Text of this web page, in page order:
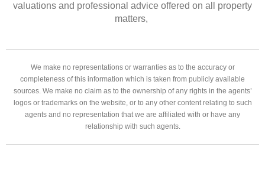
valuations and professional advice offered on all property
matters,
We make no representations or warranties as to the accuracy or
completeness of this information which is taken from publicly available
sources. We make no claim as to the ownership of any rights in the agents’
logos or trademarks on the website, or to any other content relating to such
agents and no representation that we are affiliated with or have any
relationship with such agents.